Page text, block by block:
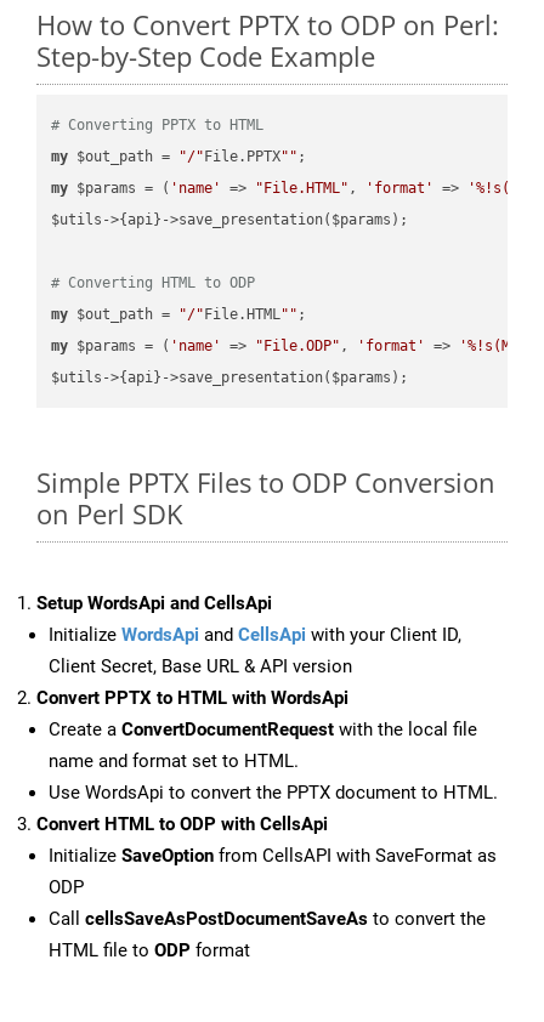
How to Convert PPTX to ODP on Perl:
Step-by-Step Code Example
# Converting PPTX to HTML
my $out_path = "/" File.PPTX""
my $params = ( 'name' => "File.HTML" , 'format' =>
$utils->{api}->save_presentation($params);
# Converting HTML to ODP
my $out_path = "/" File.HTML""
my $params = ( 'name' => "File.ODP" , 'format' =>
Simple PPTX Files to ODP Conversion
on Perl SDK
Setup WordsApi and CellsApi
Initialize WordsApi and CellsApi with your Client ID,
Client Secret, Base URL & API version
Convert PPTX to HTML with WordsApi
Create a ConvertDocumentRequest with the local file
name and format set to HTML.
Use WordsApi to convert the PPTX document to HTML.
Convert HTML to ODP with CellsApi
Initialize SaveOption from CellsAPI with SaveFormat as
ODP
Call cellsSaveAsPostDocumentSaveAs to convert the
HTML file to ODP format